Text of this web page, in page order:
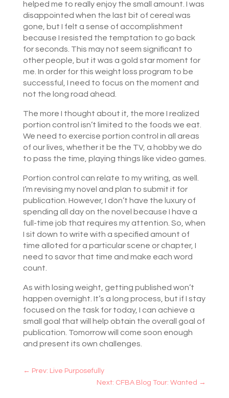
helped me to really enjoy the small amount. I was
disappointed when the last bit of cereal was
gone, but I felt a sense of accomplishment
because I resisted the temptation to go back
for seconds. This may not seem significant to
other people, but it was a gold star moment for
me. In order for this weight loss program to be
successful, I need to focus on the moment and
not the long road ahead.
The more I thought about it, the more I realized
portion control isn’t limited to the foods we eat.
We need to exercise portion control in all areas
of our lives, whether it be the TV, a hobby we do
to pass the time, playing things like video games.
Portion control can relate to my writing, as well.
I’m revising my novel and plan to submit it for
publication. However, I don’t have the luxury of
spending all day on the novel because I have a
full-time job that requires my attention. So, when
I sit down to write with a specified amount of
time alloted for a particular scene or chapter, I
need to savor that time and make each word
count.
As with losing weight, getting published won’t
happen overnight. It’s a long process, but if I stay
focused on the task for today, I can achieve a
small goal that will help obtain the overall goal of
publication. Tomorrow will come soon enough
and present its own challenges.
← Prev: Live Purposefully
Next: CFBA Blog Tour: Wanted →